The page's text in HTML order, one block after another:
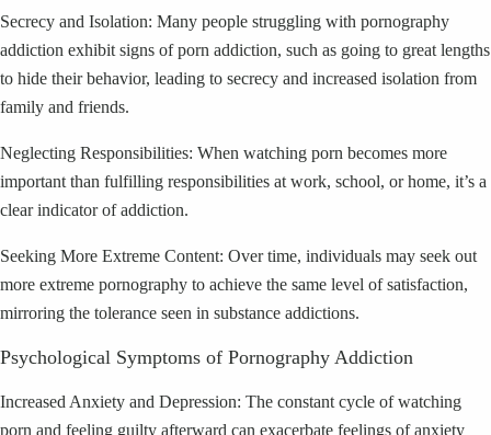
Secrecy and Isolation: Many people struggling with pornography
addiction exhibit signs of porn addiction, such as going to great lengths
to hide their behavior, leading to secrecy and increased isolation from
family and friends.
Neglecting Responsibilities: When watching porn becomes more
important than fulfilling responsibilities at work, school, or home, it’s a
clear indicator of addiction.
Seeking More Extreme Content: Over time, individuals may seek out
more extreme pornography to achieve the same level of satisfaction,
mirroring the tolerance seen in substance addictions.
Psychological Symptoms of Pornography Addiction
Increased Anxiety and Depression: The constant cycle of watching
porn and feeling guilty afterward can exacerbate feelings of anxiety